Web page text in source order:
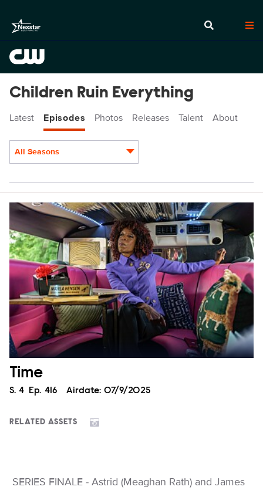
Children Ruin Everything
Latest Episodes Photos Releases Talent About
All Seasons
Time
Season
S. 4 Episode
Ep. 416 Airdate: 07/9/2025
RELATED ASSETS
SERIES FINALE - Astrid (Meaghan Rath) and James